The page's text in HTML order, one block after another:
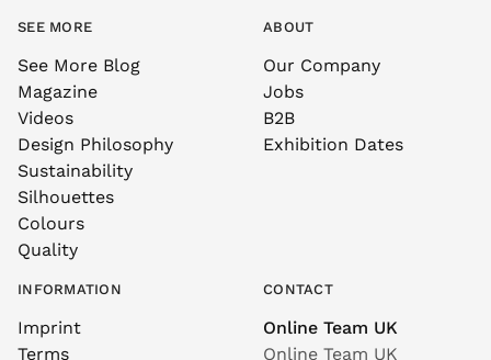
SEE MORE
See More Blog
Magazine
Videos
Design Philosophy
Sustainability
Silhouettes
Colours
Quality
ABOUT
Our Company
Jobs
B2B
Exhibition Dates
INFORMATION
Imprint
Terms
CONTACT
Online Team UK
Online Team UK